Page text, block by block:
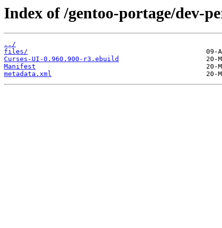
Index of /gentoo-portage/dev-
../
files/
Curses-UI-0.960.900-r3.ebuild
Manifest
metadata.xml